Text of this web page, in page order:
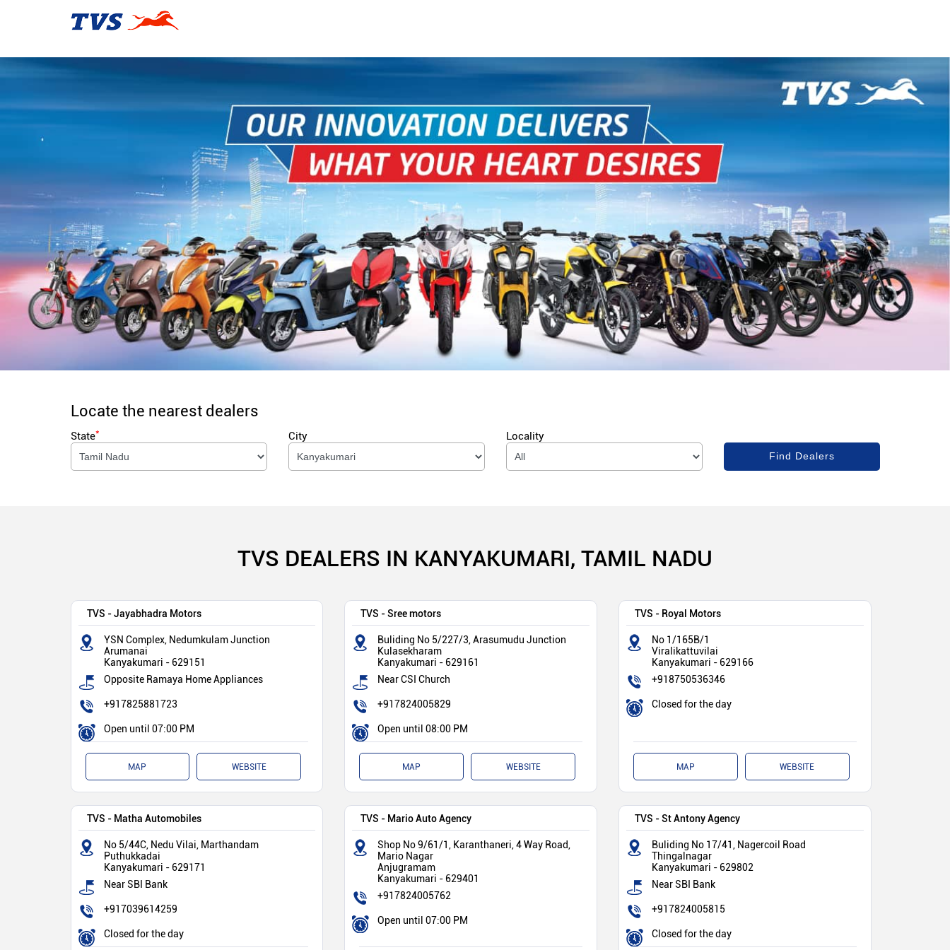
Locate the nearest dealers
State* City Locality
TVS DEALERS IN KANYAKUMARI, TAMIL NADU
TVS - Jayabhadra Motors
YSN Complex, Nedumkulam Junction
Arumanai
Kanyakumari - 629151
Opposite Ramaya Home Appliances
+917825881723
Open until 07:00 PM
MAP WEBSITE
TVS - Sree motors
Buliding No 5/227/3, Arasumudu Junction
Kulasekharam
Kanyakumari - 629161
Near CSI Church
+917824005829
Open until 08:00 PM
MAP WEBSITE
TVS - Royal Motors
No 1/165B/1
Viralikattuvilai
Kanyakumari - 629166
+918750536346
Closed for the day
MAP WEBSITE
TVS - Matha Automobiles
No 5/44C, Nedu Vilai, Marthandam
Puthukkadai
Kanyakumari - 629171
Near SBI Bank
+917039614259
Closed for the day
TVS - Mario Auto Agency
Shop No 9/61/1, Karanthaneri, 4 Way Road,
Mario Nagar
Anjugramam
Kanyakumari - 629401
+917824005762
Open until 07:00 PM
TVS - St Antony Agency
Buliding No 17/41, Nagercoil Road
Thingalnagar
Kanyakumari - 629802
Near SBI Bank
+917824005815
Closed for the day